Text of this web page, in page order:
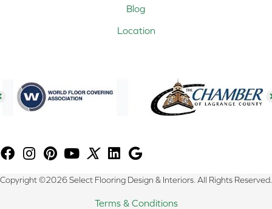
Blog
Location
Copyright ©2026 Select Flooring Design & Interiors. All Rights Reserved.
Terms & Conditions